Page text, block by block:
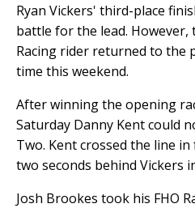
Ryan Vickers' third-place
battle for the lead. However,
Racing rider returned to the
time this weekend.
After winning the opening
Saturday Danny Kent could
Two. Kent crossed the line
two seconds behind Vickers
Josh Brookes took his FHO